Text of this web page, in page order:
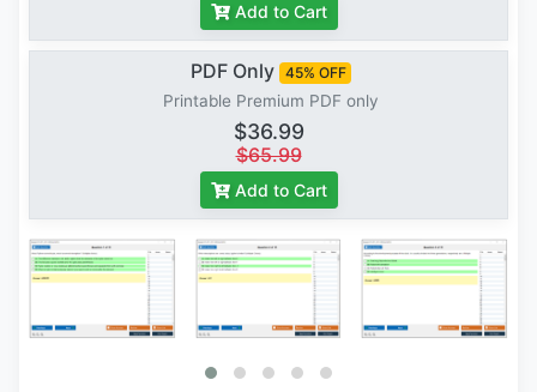
Add to Cart
PDF Only 45% OFF
Printable Premium PDF only
$36.99
$65.99
Add to Cart